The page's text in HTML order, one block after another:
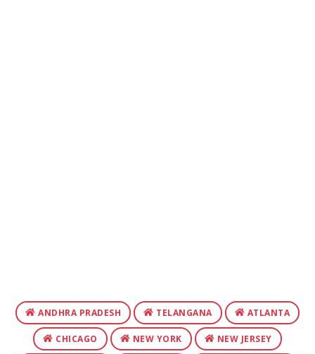
ANDHRA PRADESH TELANGANA ATLANTA
CHICAGO NEW YORK NEW JERSEY